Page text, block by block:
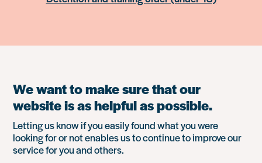
We want to make sure that our
website is as helpful as possible.
Letting us know if you easily found what you were
looking for or not enables us to continue to improve our
service for you and others.